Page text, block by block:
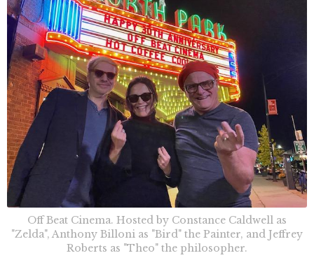
Off Beat Cinema. Hosted by Constance Caldwell as
"Zelda", Anthony Billoni as "Bird" the Painter, and Jeffrey
Roberts as "Theo" the philosopher.